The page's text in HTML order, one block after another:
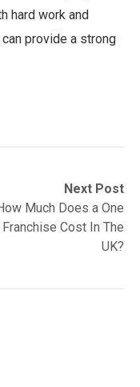
hard work and
provide a strong
Next Post
Much Does a One
Cost In The
UK?